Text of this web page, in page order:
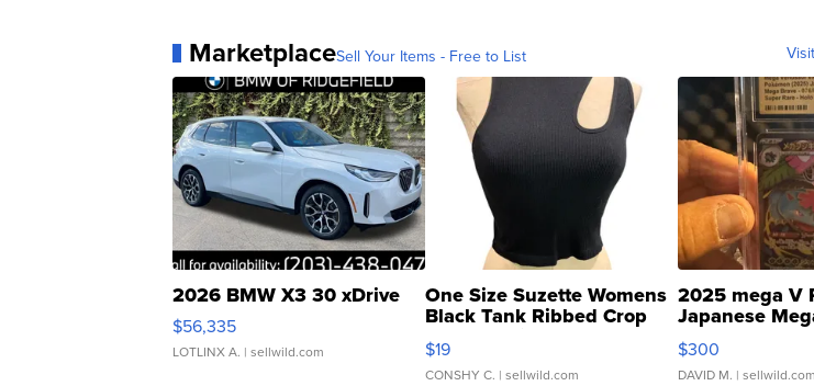
MarketplaceSell Your Items - Free to List
2026 BMW X3 30 xDrive
$56,335
LOTLINX A. | sellwild.com
One Size Suzette Womens
Black Tank Ribbed Crop
Asymmetrical ...
$19
CONSHY C. | sellwild.com
2025 mega V
Japanese
076/063 Super
$300
DAVID M. | sellwild.com